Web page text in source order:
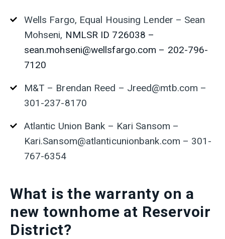
Wells Fargo, Equal Housing Lender – Sean
Mohseni, NMLSR ID 726038 –
sean.mohseni@wellsfargo.com – 202-796-
7120
M&T – Brendan Reed – Jreed@mtb.com –
301-237-8170
Atlantic Union Bank – Kari Sansom –
Kari.Sansom@atlanticunionbank.com – 301-
767-6354
What is the warranty on a
new townhome at Reservoir
District?